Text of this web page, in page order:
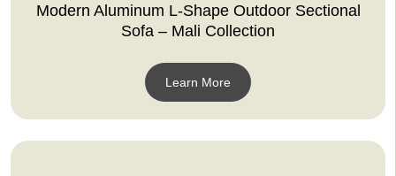
Modern Aluminum L-Shape Outdoor Sectional
Sofa – Mali Collection
Learn More